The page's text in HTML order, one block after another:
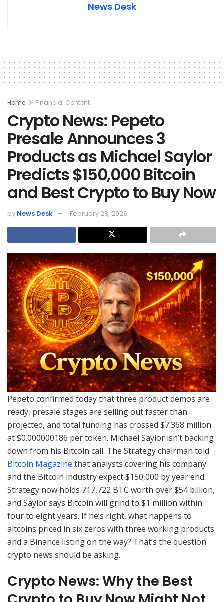
News Desk
Home Financial Content
Crypto News: Pepeto
Presale Announces 3
Products as Michael Saylor
Predicts $150,000 Bitcoin
and Best Crypto to Buy Now
by News Desk February 28, 2026
Pepeto confirmed today that three product demos are
ready, presale stages are selling out faster than
projected, and total funding has crossed $7.368 million
at $0.000000186 per token. Michael Saylor isn’t backing
down from his Bitcoin call. The Strategy chairman told
Bitcoin Magazine that analysts covering his company
and the Bitcoin industry expect $150,000 by year end.
Strategy now holds 717,722 BTC worth over $54 billion,
and Saylor says Bitcoin will grind to $1 million within
four to eight years. If he’s right, what happens to
altcoins priced in six zeros with three working products
and a Binance listing on the way? That’s the question
crypto news should be asking.
Crypto News: Why the Best